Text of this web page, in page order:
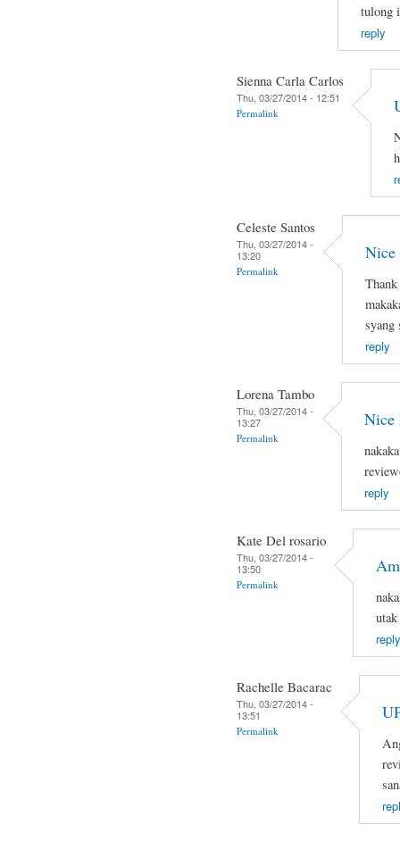
tulong
reply
Sienna Carla Carlos
Thu, 03/27/2014 - 12:51
Permalink
Celeste Santos
Thu, 03/27/2014 -
13:20
Permalink
Nice
syang
reply
Lorena Tambo
Thu, 03/27/2014 -
13:27
Permalink
Nice
reply
Kate Del rosario
Thu, 03/27/2014 -
13:50
Permalink
reply
Rachelle Bacarac
Thu, 03/27/2014 -
13:51
Permalink